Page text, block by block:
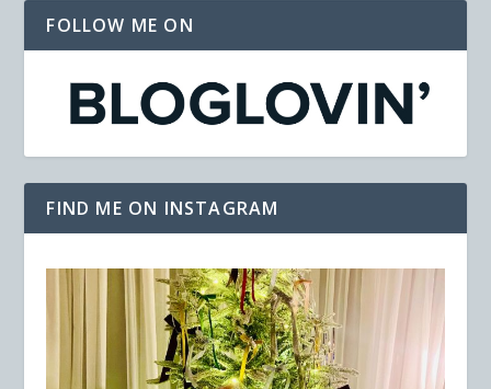
FOLLOW ME ON
FIND ME ON INSTAGRAM